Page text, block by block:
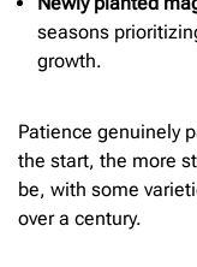
seasons
growth.
Patience genuinely
the start, the more
be, with some
over a century.